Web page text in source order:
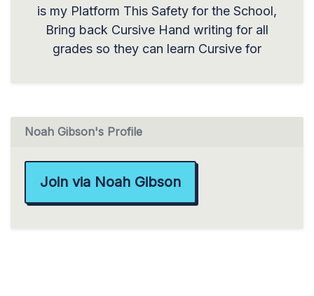
is my Platform This Safety for the School,
Bring back Cursive Hand writing for all
grades so they can learn Cursive for
Noah Gibson's Profile
Join via Noah Gibson